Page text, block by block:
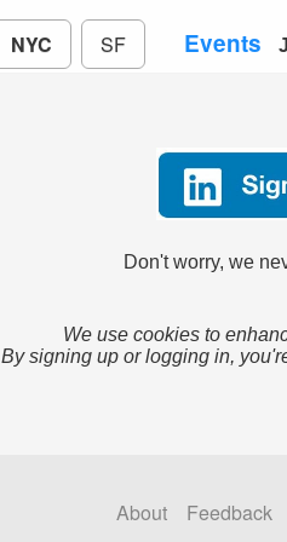
NYC SF Events
Don't worry, we
We use cookies to
By signing up or logging in,
About Feedback